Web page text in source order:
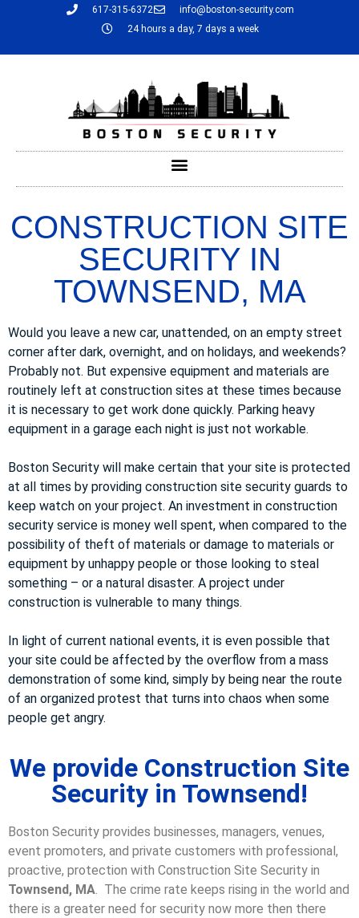
617-315-6372
info@boston-security.com
24 hours a day, 7 days a week
CONSTRUCTION SITE
SECURITY IN
TOWNSEND, MA
Would you leave a new car, unattended, on an empty street
corner after dark, overnight, and on holidays, and weekends?
Probably not. But expensive equipment and materials are
routinely left at construction sites at these times because
it is necessary to get work done quickly. Parking heavy
equipment in a garage each night is just not workable.
Boston Security will make certain that your site is protected
at all times by providing construction site security guards to
keep watch on your project. An investment in construction
security service is money well spent, when compared to the
possibility of theft of materials or damage to materials or
equipment by unhappy people or those looking to steal
something – or a natural disaster. A project under
construction is vulnerable to many things.
In light of current national events, it is even possible that
your site could be affected by the overflow from a mass
demonstration of some kind, simply by being near the route
of an organized protest that turns into chaos when some
people get angry.
We provide Construction Site
Security in Townsend!
Boston Security provides businesses, managers, venues,
event promoters, and private customers with professional,
proactive, protection with Construction Site Security in
Townsend, MA. The crime rate keeps rising in the world and
there is a greater need for security now more then there